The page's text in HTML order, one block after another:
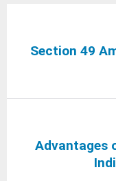
Section 49
Advantages